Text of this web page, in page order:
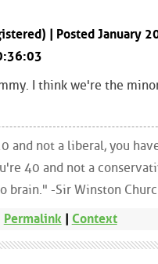
| Posted January
I think we're the
and not a liberal, you
40 and not a
brain." -Sir Winston
Permalink| Context